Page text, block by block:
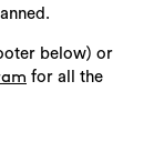
below) or
for all the